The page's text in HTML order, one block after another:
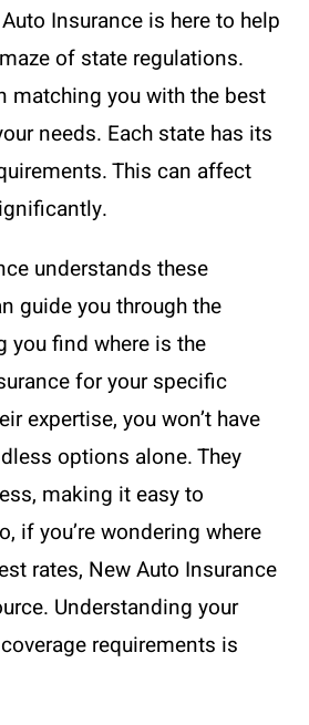
Insurance is here to help
of state regulations.
matching you with the best
needs. Each state has its
This can affect
understands these
guide you through the
you find where is the
for your specific
expertise, you won’t have
options alone. They
making it easy to
if you’re wondering where
rates, New Auto Insurance
Understanding your
requirements is